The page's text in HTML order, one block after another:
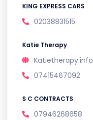
KING EXPRESS CARS
02038831515
Katie Therapy
Katietherapy.info
07415467092
S C CONTRACTS
07946268658